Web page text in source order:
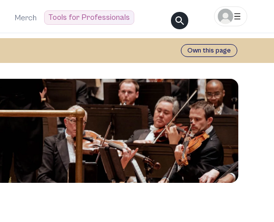
Merch Tools for Professionals
Own this page